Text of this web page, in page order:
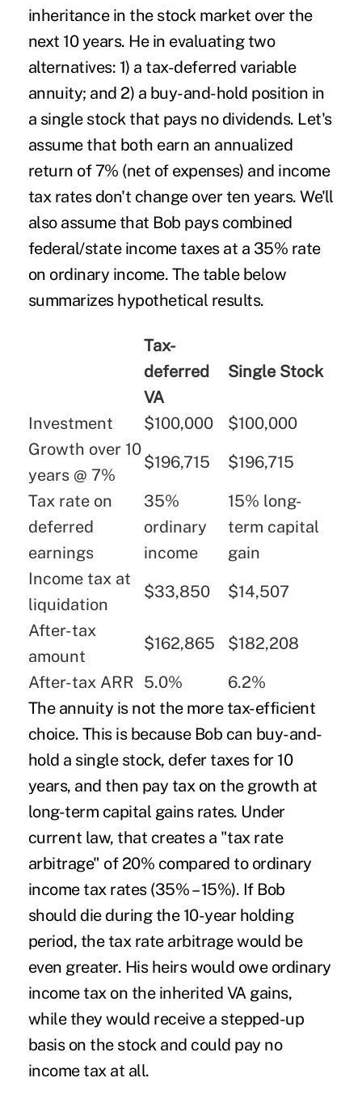
inheritance in the stock market over the
next 10 years. He in evaluating two
alternatives: 1) a tax-deferred variable
annuity; and 2) a buy-and-hold position in
a single stock that pays no dividends. Let's
assume that both earn an annualized
return of 7% (net of expenses) and income
tax rates don't change over ten years. We'll
also assume that Bob pays combined
federal/state income taxes at a 35% rate
on ordinary income. The table below
summarizes hypothetical results.
Tax-
deferred
VA
Single Stock
Investment $100,000
$100,000
Growth over 10
years @ 7%
$196,715
$196,715
Tax rate on
deferred
earnings
35%
ordinary
income
15% long-
term capital
gain
Income tax at
liquidation
$33,850
$14,507
After-tax
amount
$162,865
$182,208
After-tax ARR 5.0%
6.2%
The annuity is not the more tax-efficient
choice. This is because Bob can buy-and-
hold a single stock, defer taxes for 10
years, and then pay tax on the growth at
long-term capital gains rates. Under
current law, that creates a "tax rate
arbitrage" of 20% compared to ordinary
income tax rates (35% – 15%). If Bob
should die during the 10-year holding
period, the tax rate arbitrage would be
even greater. His heirs would owe ordinary
income tax on the inherited VA gains,
while they would receive a stepped-up
basis on the stock and could pay no
income tax at all.